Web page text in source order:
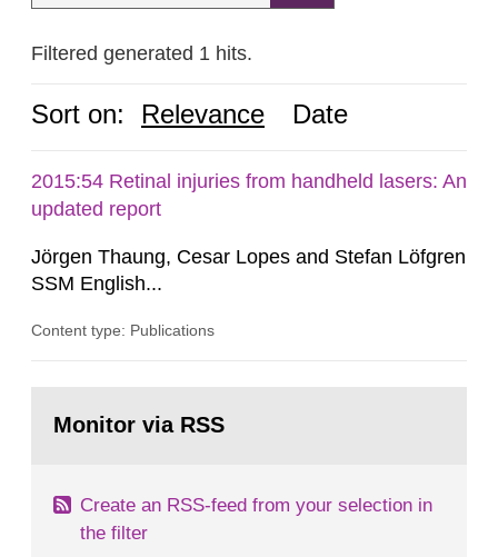
Filtered generated 1 hits.
Sort on: Relevance Date
2015:54 Retinal injuries from handheld lasers: An
updated report
Jörgen Thaung, Cesar Lopes and Stefan Löfgren
SSM English...
Content type: Publications
page:Monitor via RSS
Create an RSS-feed from your selection in
the filter